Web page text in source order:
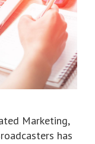
Marketing,
has